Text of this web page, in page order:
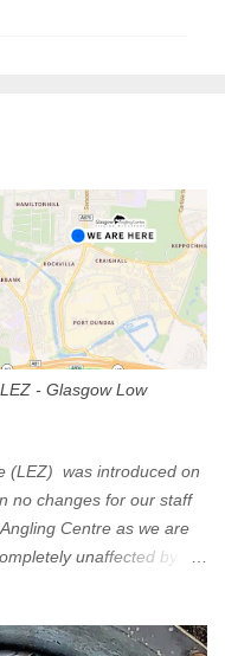
- Glasgow Low
(LEZ) was introduced on
no changes for our staff
Centre as we are
unaffected by the
was the first of four